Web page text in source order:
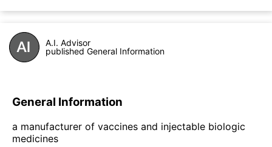
A.I. Advisor
published General Information
General Information
a manufacturer of vaccines and injectable biologic
medicines